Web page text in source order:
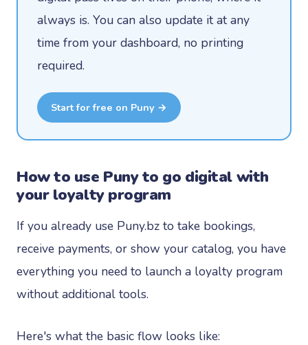
always is. You can also update it at any
time from your dashboard, no printing
required.
Start for free on Puny →
How to use Puny to go digital with
your loyalty program
If you already use Puny.bz to take bookings,
receive payments, or show your catalog, you have
everything you need to launch a loyalty program
without additional tools.
Here's what the basic flow looks like: